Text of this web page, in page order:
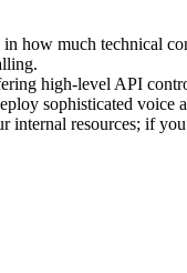
how much technical
high-level API
sophisticated
resources; if